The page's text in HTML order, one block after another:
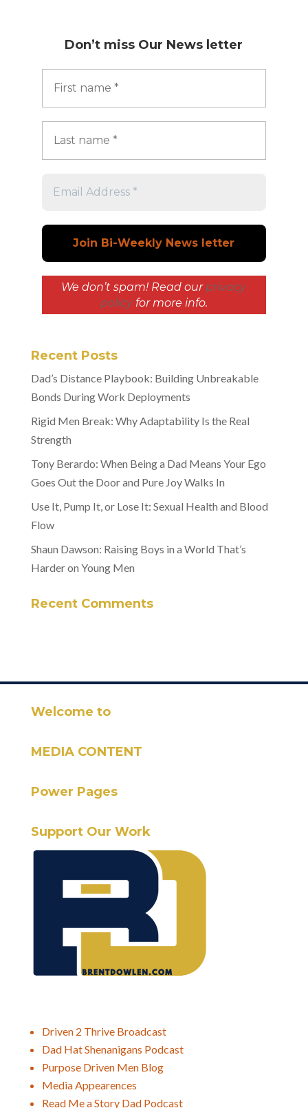
Don’t miss Our News letter
We don’t spam! Read our privacy
policyfor more info.
Recent Posts
Dad’s Distance Playbook: Building Unbreakable
Bonds During Work Deployments
Rigid Men Break: Why Adaptability Is the Real
Strength
Tony Berardo: When Being a Dad Means Your Ego
Goes Out the Door and Pure Joy Walks In
Use It, Pump It, or Lose It: Sexual Health and Blood
Flow
Shaun Dawson: Raising Boys in a World That’s
Harder on Young Men
Recent Comments
Welcome to
MEDIA CONTENT
Power Pages
Support Our Work
Driven 2 Thrive Broadcast
Dad Hat Shenanigans Podcast
Purpose Driven Men Blog
Media Appearences
Read Me a Story Dad Podcast